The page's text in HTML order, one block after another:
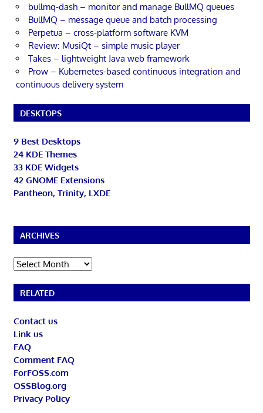
bullmq-dash – monitor and manage BullMQ queues
BullMQ – message queue and batch processing
Perpetua – cross-platform software KVM
Review: MusiQt – simple music player
Takes – lightweight Java web framework
Prow – Kubernetes-based continuous integration and
continuous delivery system
DESKTOPS
9 Best Desktops
24 KDE Themes
33 KDE Widgets
42 GNOME Extensions
Pantheon, Trinity, LXDE
ARCHIVES
Archives
RELATED
Contact us
Link us
FAQ
Comment FAQ
ForFOSS.com
OSSBlog.org
Privacy Policy